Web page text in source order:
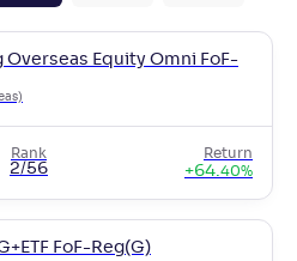
Overseas Equity Omni FoF-
Rank
2/56
Return
+64.40%
FoF-Reg(G)